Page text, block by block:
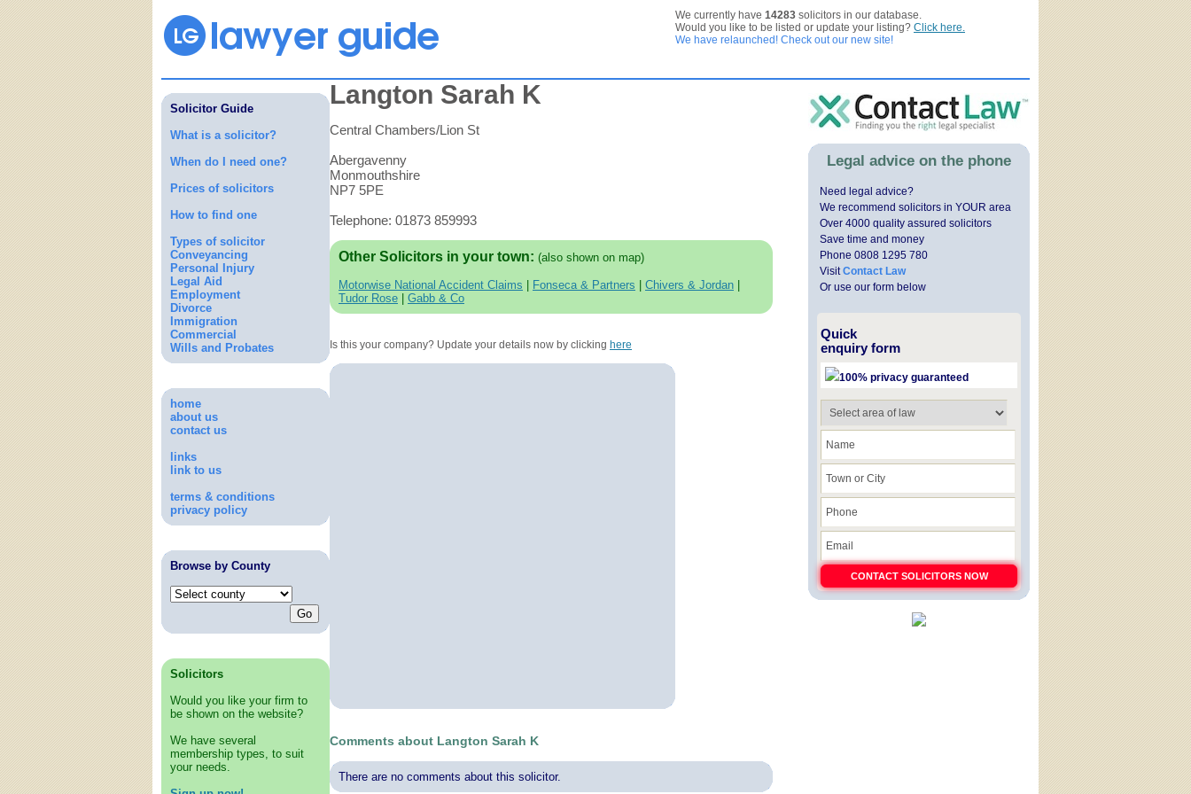
We currently have 14283 solicitors in our database.
Would you like to be listed or update your listing? Click here.
We have relaunched! Check out our new site!
Solicitor Guide
What is a solicitor?
When do I need one?
Prices of solicitors
How to find one
Types of solicitor
Conveyancing
Personal Injury
Legal Aid
Employment
Divorce
Immigration
Commercial
Wills and Probates
home
about us
contact us
links
link to us
terms & conditions
privacy policy
Browse by County
Solicitors
Would you like your firm to
be shown on the website?
We have several
membership types, to suit
your needs.
Langton Sarah K
Central Chambers/Lion St
Abergavenny
Monmouthshire
NP7 5PE
Telephone: 01873 859993
Other Solicitors in your town: (also shown on map)
Motorwise National Accident Claims Fonseca & Partners Chivers & Jordan
Tudor Rose
Gabb & Co
Is this your company? Update your details now by clicking here
Comments about Langton Sarah K
There are no comments about this solicitor.
Legal advice on the phone
Need legal advice?
We recommend solicitors in YOUR area
Over 4000 quality assured solicitors
Save time and money
Phone 0808 1295 780
VisitContact Law
Or use our form below
Quick
enquiry form
100% privacy guaranteed